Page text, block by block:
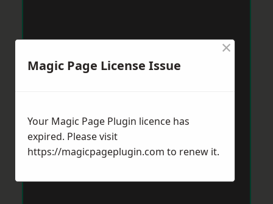
Magic Page License Issue
×
Your Magic Page Plugin licence has
expired. Please visit
https://magicpageplugin.com to renew it.